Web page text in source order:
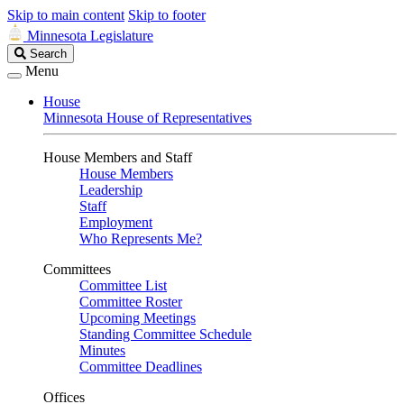
Skip to main content Skip to footer
Minnesota Legislature
Search
Legislature
Search
Menu
House
Minnesota House of Representatives
House Members and Staff
House Members
Leadership
Staff
Employment
Who Represents Me?
Committees
Committee List
Committee Roster
Upcoming Meetings
Standing Committee Schedule
Minutes
Committee Deadlines
Offices